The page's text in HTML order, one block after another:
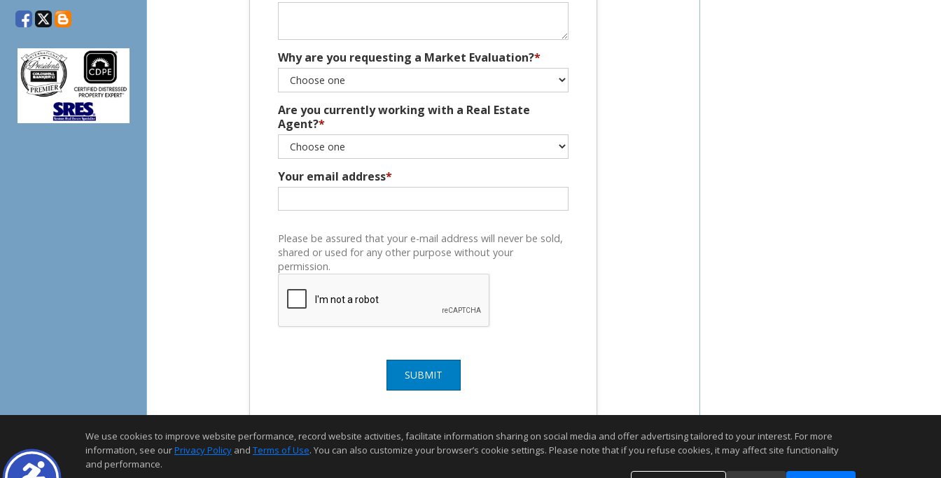
Why are you requesting a Market Evaluation?*
Are you currently working with a Real Estate
Agent?*
Your email address*
Please be assured that your e-mail address will never be sold,
shared or used for any other purpose without your
permission.
SUBMIT
We use cookies to improve website performance, record website activities, facilitate information sharing on social media and offer advertising tailored to your interest. For more
information, see ourPrivacy Policy and Terms of Use. You can also customize your browser’s cookie settings. Please note that if you refuse cookies, it may affect site functionality
and performance.